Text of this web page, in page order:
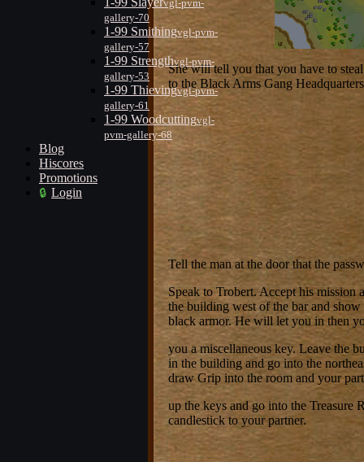
vgl-pvm-
gallery-70
1-99 Smithingvgl-pvm-
gallery-57
1-99 Strengthvgl-pvm-
gallery-53
1-99 Thievingvgl-pvm-
gallery-61
1-99 Woodcuttingvgl-
pvm-gallery-68
Blog
Hiscores
Promotions
Login
She will tell you that you have to
to the Black Arms Gang
Tell the man at the door that the
Speak to Trobert. Accept his mission
the building west of the bar and
black armor. He will let you in then
you a miscellaneous key. Leave the
in the building and go into the
draw Grip into the room and your
up the keys and go into the Treasure
candlestick to your partner.